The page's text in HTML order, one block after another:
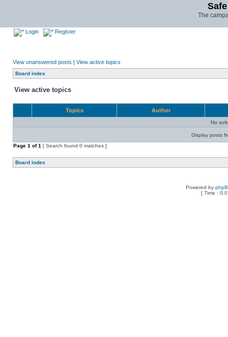
The
Login Register
View unanswered posts | View active topics
Board index
View active topics
Topics Author
No
Display posts
Page 1 of1 [ Search found 0 matches ]
Board index
Powered by
[ Time :